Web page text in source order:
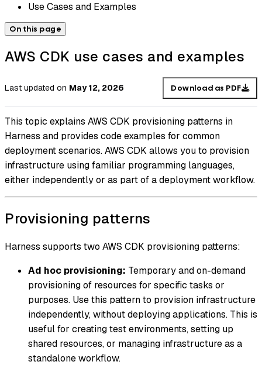
Use Cases and Examples
On this page
AWS CDK use cases and examples
Last updated on May 12, 2026 Download as PDF
This topic explains AWS CDK provisioning patterns in
Harness and provides code examples for common
deployment scenarios. AWS CDK allows you to provision
infrastructure using familiar programming languages,
either independently or as part of a deployment workflow.
Provisioning patterns
Harness supports two AWS CDK provisioning patterns:
Ad hoc provisioning: Temporary and on-demand
provisioning of resources for specific tasks or
purposes. Use this pattern to provision infrastructure
independently, without deploying applications. This is
useful for creating test environments, setting up
shared resources, or managing infrastructure as a
standalone workflow.